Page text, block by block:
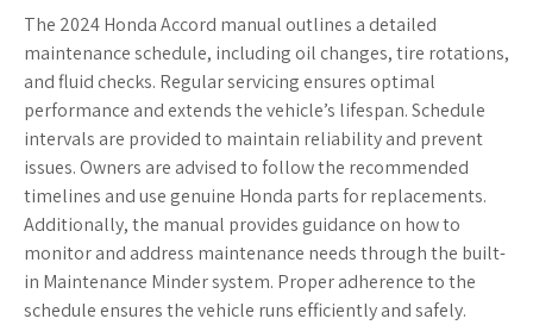
The 2024 Honda Accord manual outlines a detailed
maintenance schedule, including oil changes, tire rotations,
and fluid checks. Regular servicing ensures optimal
performance and extends the vehicle’s lifespan. Schedule
intervals are provided to maintain reliability and prevent
issues. Owners are advised to follow the recommended
timelines and use genuine Honda parts for replacements.
Additionally, the manual provides guidance on how to
monitor and address maintenance needs through the built-
in Maintenance Minder system. Proper adherence to the
schedule ensures the vehicle runs efficiently and safely.